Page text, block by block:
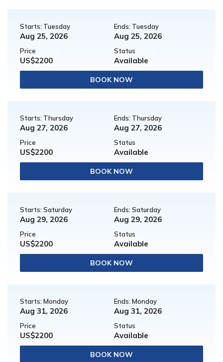
Starts: Tuesday
Aug 25, 2026
Ends: Tuesday
Aug 25, 2026
Price
US$2200
Status
Available
BOOK NOW
Starts: Thursday
Aug 27, 2026
Ends: Thursday
Aug 27, 2026
Price
US$2200
Status
Available
BOOK NOW
Starts: Saturday
Aug 29, 2026
Ends: Saturday
Aug 29, 2026
Price
US$2200
Status
Available
BOOK NOW
Starts: Monday
Aug 31, 2026
Ends: Monday
Aug 31, 2026
Price
US$2200
Status
Available
BOOK NOW